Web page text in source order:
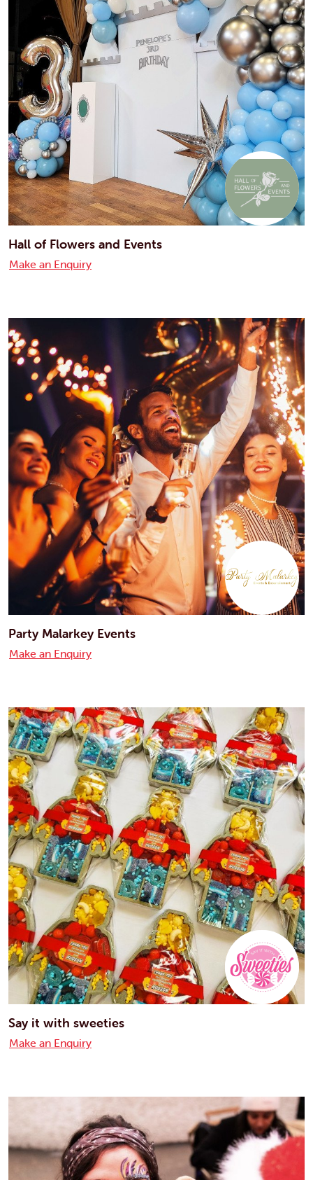
Hall of Flowers and Events
Make an Enquiry
Party Malarkey Events
Make an Enquiry
Say it with sweeties
Make an Enquiry